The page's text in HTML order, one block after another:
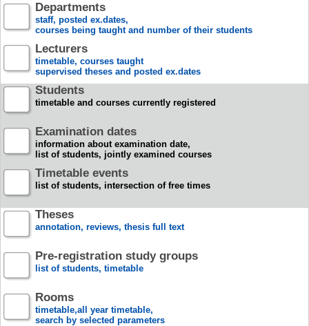
Departments
staff, posted ex.dates,
courses being taught and number of their students
Lecturers
timetable, courses taught
supervised theses and posted ex.dates
Students
timetable and courses currently registered
Examination dates
information about examination date,
list of students, jointly examined courses
Timetable events
list of students, intersection of free times
Theses
annotation, reviews, thesis full text
Pre-registration study groups
list of students, timetable
Rooms
timetable,all year timetable,
search by selected parameters